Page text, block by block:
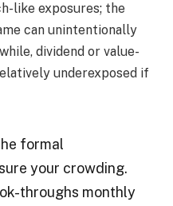
like exposures; the
can unintentionally
dividend or value-
underexposed if
formal
your crowding.
throughs monthly